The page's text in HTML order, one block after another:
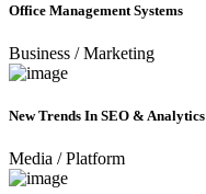
Office Management Systems
Business / Marketing
New Trends In SEO & Analytics
Media / Platform